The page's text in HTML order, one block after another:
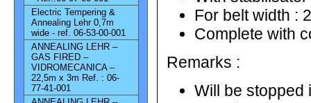
For belt width :
Complete with
Remarks :
Will be stopped
Electric Tempering &
Annealing Lehr 0,7m
wide - ref. 06-53-00-001
ANNEALING LEHR –
GAS FIRED –
VIDROMECANICA –
22,5m x 3m Ref. : 06-
77-41-001